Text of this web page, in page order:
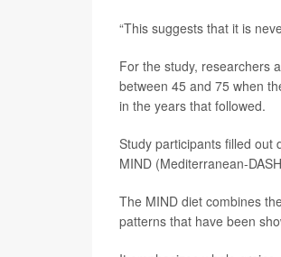
“This suggests that it is
For the study, researchers
between 45 and 75 when
in the years that followed.
Study participants filled out
MIND (Mediterranean-
The MIND diet combines
patterns that have been